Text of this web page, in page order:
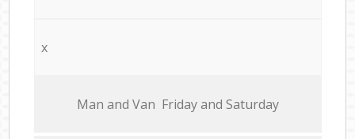
x
Мan аnd Van Friday and Saturday